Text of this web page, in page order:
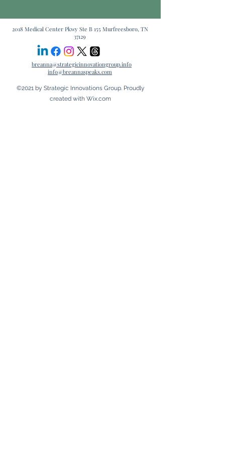
2018 Medical Center Pkwy Ste B 155 Murfreesboro, TN
37129
breanna@strategicinnovationgroup.info
info@breannaspeaks.com
©2021 by Strategic Innovations Group. Proudly
created with Wix.com